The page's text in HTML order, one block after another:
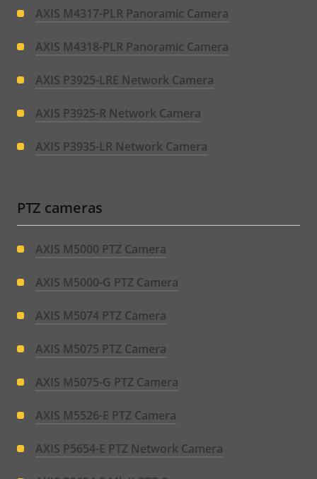
AXIS M4317-PLR Panoramic Camera
AXIS M4318-PLR Panoramic Camera
AXIS P3925-LRE Network Camera
AXIS P3925-R Network Camera
AXIS P3935-LR Network Camera
PTZ cameras
AXIS M5000 PTZ Camera
AXIS M5000-G PTZ Camera
AXIS M5074 PTZ Camera
AXIS M5075 PTZ Camera
AXIS M5075-G PTZ Camera
AXIS M5526-E PTZ Camera
AXIS P5654-E PTZ Network Camera